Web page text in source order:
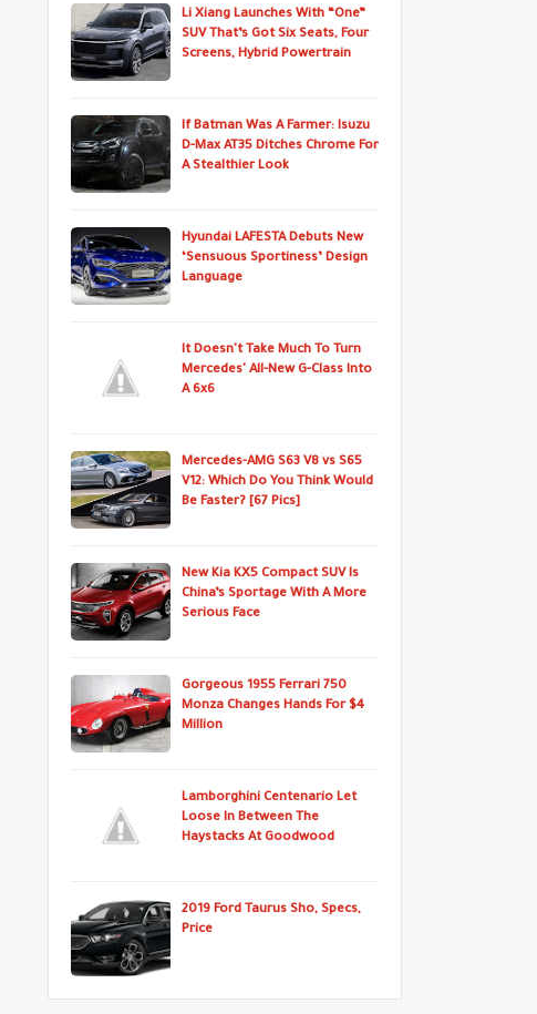
Li Xiang Launches With “One”
SUV That’s Got Six Seats, Four
Screens, Hybrid Powertrain
If Batman Was A Farmer: Isuzu
D-Max AT35 Ditches Chrome For
A Stealthier Look
Hyundai LAFESTA Debuts New
‘Sensuous Sportiness’ Design
Language
It Doesn't Take Much To Turn
Mercedes' All-New G-Class Into
A 6x6
Mercedes-AMG S63 V8 vs S65
V12: Which Do You Think Would
Be Faster? [67 Pics]
New Kia KX5 Compact SUV Is
China’s Sportage With A More
Serious Face
Gorgeous 1955 Ferrari 750
Monza Changes Hands For $4
Million
Lamborghini Centenario Let
Loose In Between The
Haystacks At Goodwood
2019 Ford Taurus Sho, Specs,
Price